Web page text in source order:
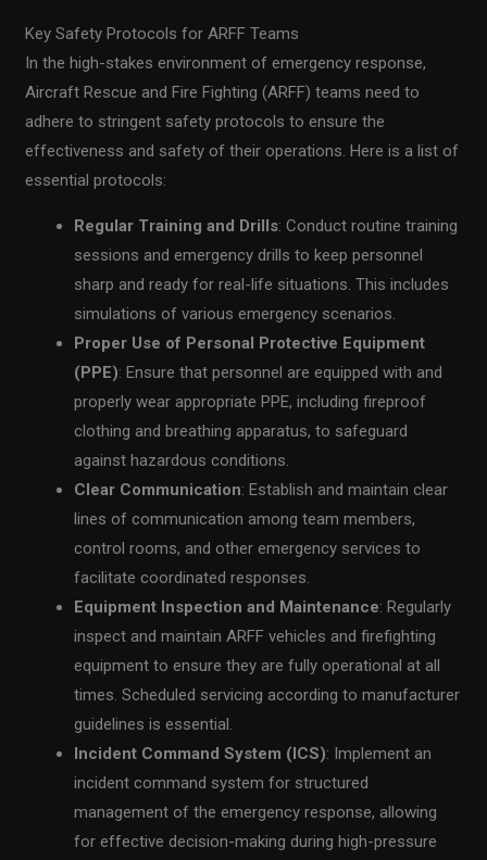
Key Safety Protocols for ARFF Teams
In the high-stakes environment of emergency response,
Aircraft Rescue and Fire Fighting (ARFF) teams need to
adhere to stringent safety protocols to ensure the
effectiveness and safety of their operations. Here is a list of
essential protocols:
Regular Training and Drills: Conduct routine training
sessions and emergency drills to keep personnel
sharp and ready for real-life situations. This includes
simulations of various emergency scenarios.
Proper Use of Personal Protective Equipment
(PPE): Ensure that personnel are equipped with and
properly wear appropriate PPE, including fireproof
clothing and breathing apparatus, to safeguard
against hazardous conditions.
Clear Communication: Establish and maintain clear
lines of communication among team members,
control rooms, and other emergency services to
facilitate coordinated responses.
Equipment Inspection and Maintenance: Regularly
inspect and maintain ARFF vehicles and firefighting
equipment to ensure they are fully operational at all
times. Scheduled servicing according to manufacturer
guidelines is essential.
Incident Command System (ICS): Implement an
incident command system for structured
management of the emergency response, allowing
for effective decision-making during high-pressure